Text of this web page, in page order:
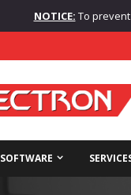
NOTICE: To
SOFTWARE